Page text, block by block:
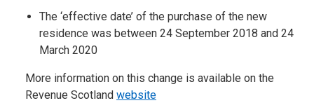
The ‘effective date’ of the purchase of the new
residence was between 24 September 2018 and 24
March 2020
More information on this change is available on the
Revenue Scotland website